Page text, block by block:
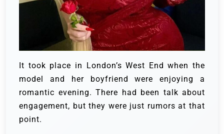
It took place in London’s West End when the
model and her boyfriend were enjoying a
romantic evening. There had been talk about
engagement, but they were just rumors at that
point.